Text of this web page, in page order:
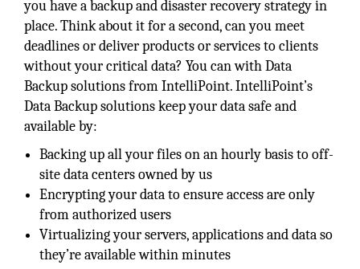
you have a backup and disaster recovery strategy in
place. Think about it for a second, can you meet
deadlines or deliver products or services to clients
without your critical data? You can with Data
Backup solutions from IntelliPoint. IntelliPoint’s
Data Backup solutions keep your data safe and
available by:
Backing up all your files on an hourly basis to off-
site data centers owned by us
Encrypting your data to ensure access are only
from authorized users
Virtualizing your servers, applications and data so
they’re available within minutes